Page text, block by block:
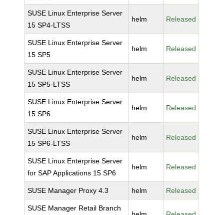
SUSE Linux Enterprise Server
15 SP4-LTSS
helm Released
SUSE Linux Enterprise Server
15 SP5
helm Released
SUSE Linux Enterprise Server
15 SP5-LTSS
helm Released
SUSE Linux Enterprise Server
15 SP6
helm Released
SUSE Linux Enterprise Server
15 SP6-LTSS
helm Released
SUSE Linux Enterprise Server
for SAP Applications 15 SP6
helm Released
SUSE Manager Proxy 4.3 helm Released
SUSE Manager Retail Branch